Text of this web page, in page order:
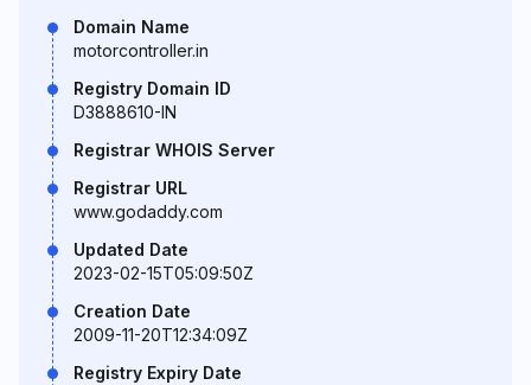
Domain Name
motorcontroller.in
Registry Domain ID
D3888610-IN
Registrar WHOIS Server
Registrar URL
www.godaddy.com
Updated Date
2023-02-15T05:09:50Z
Creation Date
2009-11-20T12:34:09Z
Registry Expiry Date